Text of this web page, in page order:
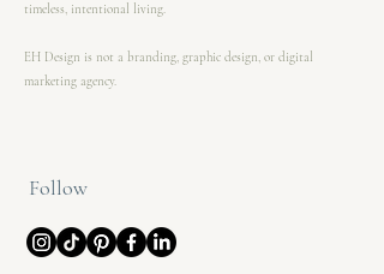
timeless, intentional living.
EH Design is not a branding, graphic design, or digital
marketing agency.
Follow